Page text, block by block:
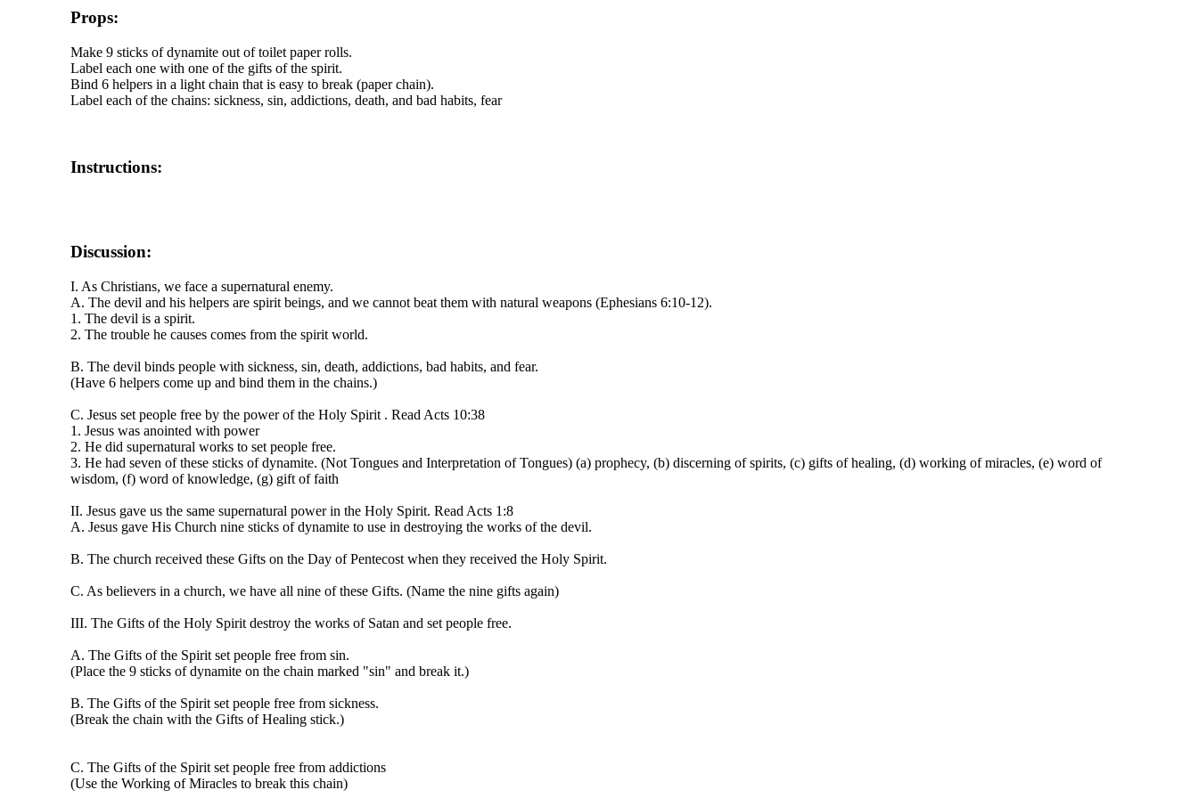
Props:
Make 9 sticks of dynamite out of toilet paper rolls.
Label each one with one of the gifts of the spirit.
Bind 6 helpers in a light chain that is easy to break (paper chain).
Label each of the chains: sickness, sin, addictions, death, and bad habits, fear
Instructions:
Discussion:
I. As Christians, we face a supernatural enemy.
A. The devil and his helpers are spirit beings, and we cannot beat them with natural weapons (Ephesians 6:10-12).
1. The devil is a spirit.
2. The trouble he causes comes from the spirit world.
B. The devil binds people with sickness, sin, death, addictions, bad habits, and fear.
(Have 6 helpers come up and bind them in the chains.)
C. Jesus set people free by the power of the Holy Spirit . Read Acts 10:38
1. Jesus was anointed with power
2. He did supernatural works to set people free.
3. He had seven of these sticks of dynamite. (Not Tongues and Interpretation of Tongues) (a) prophecy, (b) discerning of spirits, (c) gifts of healing, (d) working of miracles, (e) word of
wisdom, (f) word of knowledge, (g) gift of faith
II. Jesus gave us the same supernatural power in the Holy Spirit. Read Acts 1:8
A. Jesus gave His Church nine sticks of dynamite to use in destroying the works of the devil.
B. The church received these Gifts on the Day of Pentecost when they received the Holy Spirit.
C. As believers in a church, we have all nine of these Gifts. (Name the nine gifts again)
III. The Gifts of the Holy Spirit destroy the works of Satan and set people free.
A. The Gifts of the Spirit set people free from sin.
(Place the 9 sticks of dynamite on the chain marked "sin" and break it.)
B. The Gifts of the Spirit set people free from sickness.
(Break the chain with the Gifts of Healing stick.)
C. The Gifts of the Spirit set people free from addictions
(Use the Working of Miracles to break this chain)